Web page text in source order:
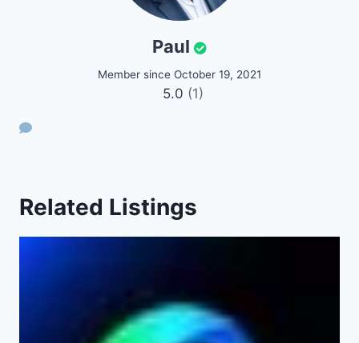
Paul
Member since October 19, 2021
5.0 (1)
Related Listings